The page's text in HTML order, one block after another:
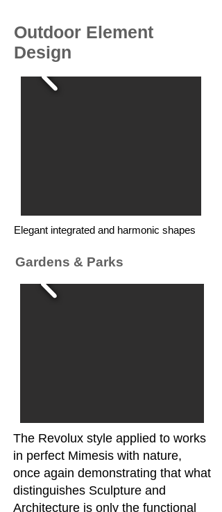
Outdoor Element
Design
Elegant integrated and harmonic shapes
Gardens & Parks
The Revolux style applied to works
in perfect Mimesis with nature,
once again demonstrating that what
distinguishes Sculpture and
Architecture is only the functional